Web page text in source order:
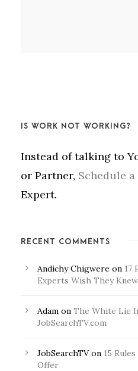
IS WORK NOT WORKING?
Instead of talking to
or Partner, Schedule
Expert.
RECENT COMMENTS
Andichy Chigwere on 17
Experts Wish They
Adam on The White Lie
JobSearchTV.com
JobSearchTVon 15
Offer